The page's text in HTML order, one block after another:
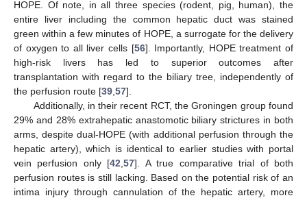
HOPE. Of note, in all three species (rodent, pig, human), the
entire liver including the common hepatic duct was stained
green within a few minutes of HOPE, a surrogate for the delivery
of oxygen to all liver cells [56]. Importantly, HOPE treatment of
high-risk livers has led to superior outcomes after
transplantation with regard to the biliary tree, independently of
the perfusion route [39 57].
Additionally, in their recent RCT, the Groningen group found
29% and 28% extrahepatic anastomotic biliary strictures in both
arms, despite dual-HOPE (with additional perfusion through the
hepatic artery), which is identical to earlier studies with portal
vein perfusion only [42 ,57]. A true comparative trial of both
perfusion routes is still lacking. Based on the potential risk of an
intima injury through cannulation of the hepatic artery, more